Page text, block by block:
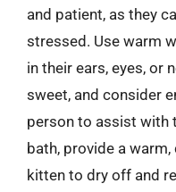
and patient, as they
stressed. Use warm
in their ears, eyes, or
sweet, and consider
person to assist with
bath, provide a
kitten to dry off and